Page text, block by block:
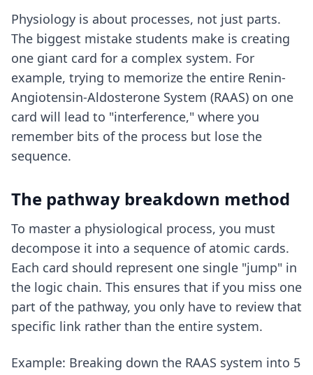
Physiology is about processes, not just parts.
The biggest mistake students make is creating
one giant card for a complex system. For
example, trying to memorize the entire Renin-
Angiotensin-Aldosterone System (RAAS) on one
card will lead to "interference," where you
remember bits of the process but lose the
sequence.
The pathway breakdown method
To master a physiological process, you must
decompose it into a sequence of atomic cards.
Each card should represent one single "jump" in
the logic chain. This ensures that if you miss one
part of the pathway, you only have to review that
specific link rather than the entire system.
Example: Breaking down the RAAS system into 5